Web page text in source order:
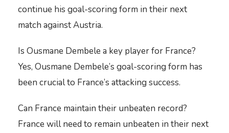
continue his goal-scoring form in their next
match against Austria.
Is Ousmane Dembele a key player for France?
Yes, Ousmane Dembele’s goal-scoring form has
been crucial to France’s attacking success.
Can France maintain their unbeaten record?
France will need to remain unbeaten in their next